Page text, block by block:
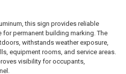
this sign provides reliable
permanent building marking. The
withstands weather exposure,
equipment rooms, and service areas.
visibility for occupants,